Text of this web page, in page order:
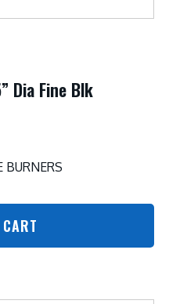
Dia Fine Blk
BURNERS